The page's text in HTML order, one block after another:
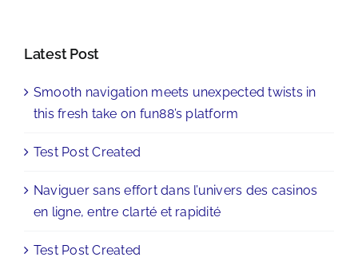
Latest Post
Smooth navigation meets unexpected twists in
this fresh take on fun88’s platform
Test Post Created
Naviguer sans effort dans l’univers des casinos
en ligne, entre clarté et rapidité
Test Post Created